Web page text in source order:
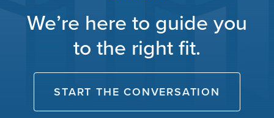
We’re here to guide you
to the right fit.
START THE CONVERSATION